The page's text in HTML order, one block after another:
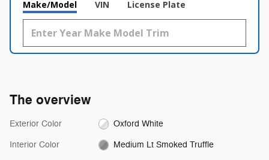
Make/Model VIN License Plate
The overview
Exterior Color Oxford White
Interior Color Medium Lt Smoked Truffle